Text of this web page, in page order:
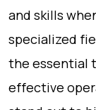
and skills
specialized
the essential
effective